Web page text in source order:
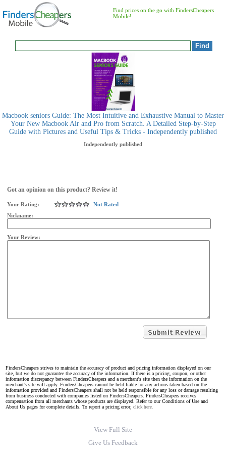
Find prices on the go with FindersCheapers
Mobile!
Macbook seniors Guide: The Most Intuitive and Exhaustive Manual to Master
Your New Macbook Air and Pro from Scratch. A Detailed Step-by-Step
Guide with Pictures and Useful Tips & Tricks - Independently published
Independently published
Got an opinion on this product? Review it!
Your Rating:
Not Rated
Nickname:
Your Review:
FindersCheapers strives to maintain the accuracy of product and pricing information displayed on our
site, but we do not guarantee the accuracy of the information. If there is a pricing, coupon, or other
information discrepancy between FindersCheapers and a merchant's site then the information on the
merchant's site will apply. FindersCheapers cannot be held liable for any actions taken based on the
information provided and FindersCheapers shall not be held responsible for any loss or damage resulting
from business conducted with companies listed on FindersCheapers. FindersCheapers receives
compensation from all merchants whose products are displayed. Refer to our Conditions of Use and
About Us pages for complete details. To report a pricing error, click here.
View Full Site
Give Us Feedback